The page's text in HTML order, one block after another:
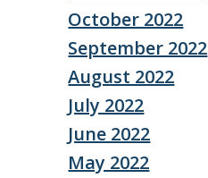
October 2022
September 2022
August 2022
July 2022
June 2022
May 2022